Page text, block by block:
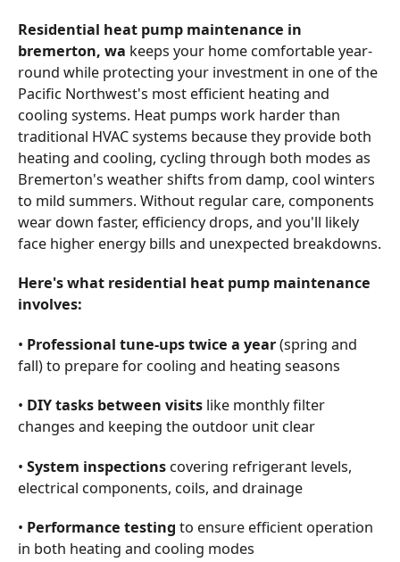
Residential heat pump maintenance in
bremerton, wa keeps your home comfortable year-
round while protecting your investment in one of the
Pacific Northwest's most efficient heating and
cooling systems. Heat pumps work harder than
traditional HVAC systems because they provide both
heating and cooling, cycling through both modes as
Bremerton's weather shifts from damp, cool winters
to mild summers. Without regular care, components
wear down faster, efficiency drops, and you'll likely
face higher energy bills and unexpected breakdowns.
Here's what residential heat pump maintenance
involves:
• Professional tune-ups twice a year(spring and
fall) to prepare for cooling and heating seasons
• DIY tasks between visitslike monthly filter
changes and keeping the outdoor unit clear
• System inspectionscovering refrigerant levels,
electrical components, coils, and drainage
• Performance testing to ensure efficient operation
in both heating and cooling modes